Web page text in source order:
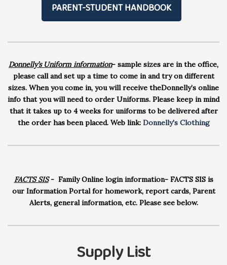
PARENT-STUDENT HANDBOOK
Donnelly’s Uniform information- sample sizes are in the office,
please call and set up a time to come in and try on different
sizes. When you come in, you will receive theDonnelly’s online
info that you will need to order Uniforms. Please keep in mind
that it takes up to 4 weeks for uniforms to be delivered after
the order has been placed. Web link: Donnelly's Clothing
FACTS SIS- Family Online login information- FACTS SIS is
our Information Portal for homework, report cards, Parent
Alerts, general information, etc. Please see below.
Supply List